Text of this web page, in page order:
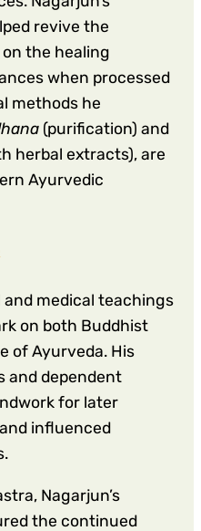
revive the
the healing
when processed
methods he
(purification) and
herbal extracts), are
Ayurvedic
and medical teachings
on both Buddhist
of Ayurveda. His
and dependent
for later
influenced
Nagarjun’s
the continued